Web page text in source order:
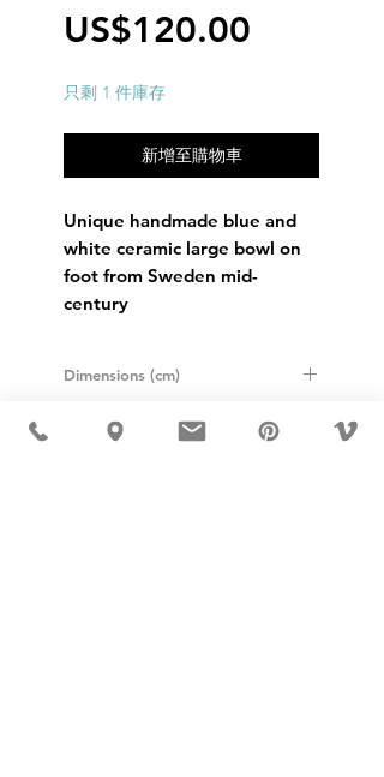
US$120.00
只剩 1 件庫存
新增至購物車
Unique handmade blue and
white ceramic large bowl on
foot from Sweden mid-
century
Dimensions (cm)
Diameter: 25,5